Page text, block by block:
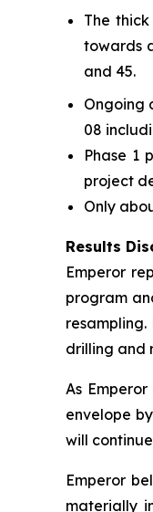
The
towards
and 45.
Ongoing
08
Phase 1
project
Only
Results
Emperor
program
drilling and
As
envelope
will
Emperor
materially